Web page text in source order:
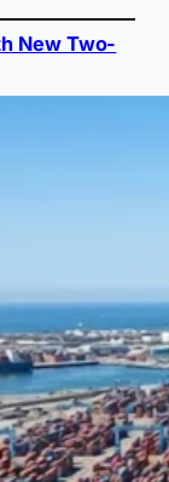
New Two-